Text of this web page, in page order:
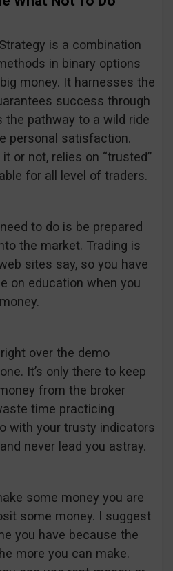
is a combination
in binary options
money. It harnesses the
success through
the pathway to a wild ride
personal satisfaction.
or not, relies on “trusted”
for all level of traders.
to do is be prepared
the market. Trading is
sites say, so you have
on education when you
over the demo
It’s only there to keep
from the broker
time practicing
with your trusty indicators
never lead you astray.
some money you are
some money. I suggest
you have because the
more you can make.